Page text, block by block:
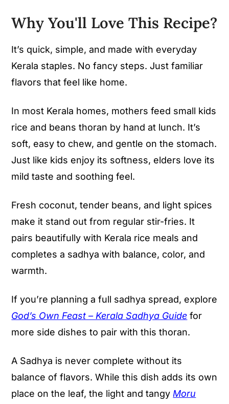
Why You'll Love This Recipe?
It’s quick, simple, and made with everyday
Kerala staples. No fancy steps. Just familiar
flavors that feel like home.
In most Kerala homes, mothers feed small kids
rice and beans thoran by hand at lunch. It’s
soft, easy to chew, and gentle on the stomach.
Just like kids enjoy its softness, elders love its
mild taste and soothing feel.
Fresh coconut, tender beans, and light spices
make it stand out from regular stir-fries. It
pairs beautifully with Kerala rice meals and
completes a sadhya with balance, color, and
warmth.
If you’re planning a full sadhya spread, explore
God’s Own Feast – Kerala Sadhya Guide for
more side dishes to pair with this thoran.
A Sadhya is never complete without its
balance of flavors. While this dish adds its own
place on the leaf, the light and tangy Moru